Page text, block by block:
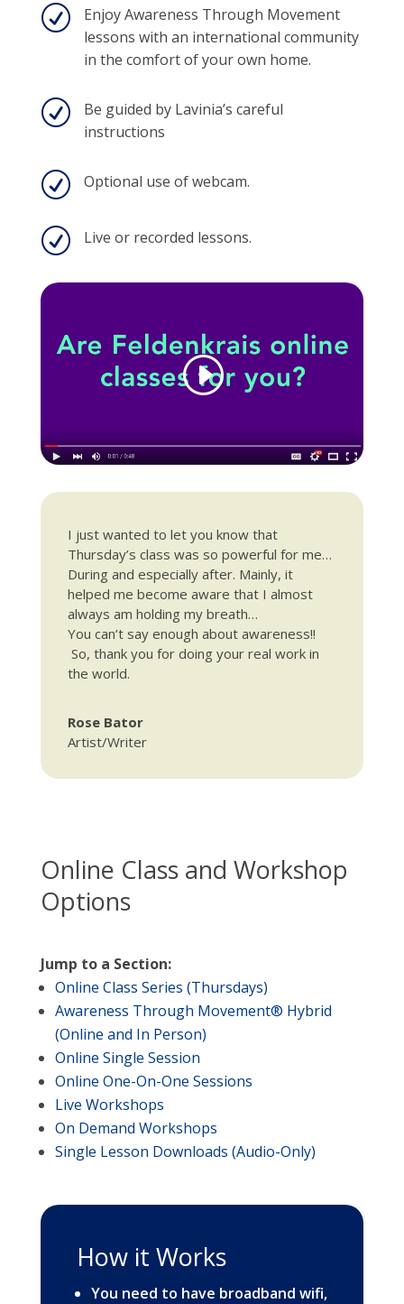
R
Enjoy Awareness Through Movement
lessons with an international community
in the comfort of your own home.
R
Be guided by Lavinia’s careful
instructions
R Optional use of webcam.
R Live or recorded lessons.
I just wanted to let you know that
Thursday’s class was so powerful for me…
During and especially after. Mainly, it
helped me become aware that I almost
always am holding my breath…
You can’t say enough about awareness!!
So, thank you for doing your real work in
the world.
Rose Bator
Artist/Writer
Online Class and Workshop
Options
Jump to a Section:
Online Class Series (Thursdays)
Awareness Through Movement® Hybrid
(Online and In Person)
Online Single Session
Online One-On-One Sessions
Live Workshops
On Demand Workshops
Single Lesson Downloads (Audio-Only)
How it Works
You need to have broadband wifi,